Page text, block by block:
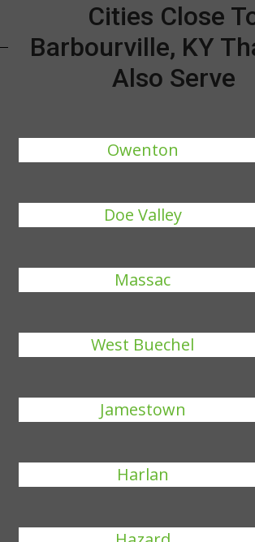
Cities Close
Barbourville, KY
Also Serve
Owenton
Doe Valley
Massac
West Buechel
Jamestown
Harlan